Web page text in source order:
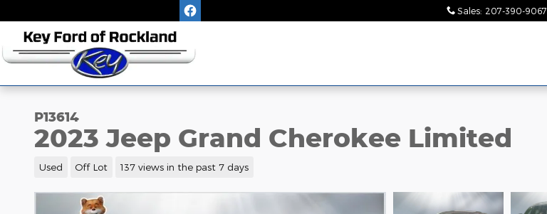
Sales: 207-390-9067
P13614
2023 Jeep Grand Cherokee Limited
Used Off Lot 137 views in the past 7 days